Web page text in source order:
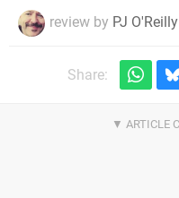
review by PJ O'Reilly
Share: